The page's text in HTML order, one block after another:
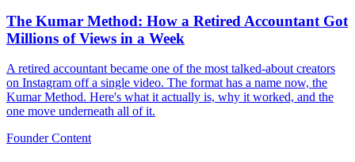
The Kumar Method: How a Retired Accountant Got
Millions of Views in a Week
A retired accountant became one of the most talked-about creators
on Instagram off a single video. The format has a name now, the
Kumar Method. Here's what it actually is, why it worked, and the
one move underneath all of it.
Founder Content